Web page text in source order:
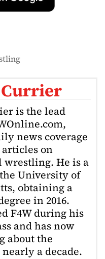
Currier
is the lead
news coverage
on
wrestling. He is a
University of
obtaining a
in 2016.
F4W during his
and has now
about the
a decade.